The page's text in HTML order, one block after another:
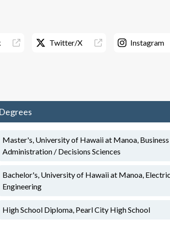
Twitter/X Instagram
Degrees
Master's, University of Hawaii at Manoa, Business
Administration / Decisions Sciences
Bachelor's, University of Hawaii at Manoa,
Engineering
High School Diploma, Pearl City High School